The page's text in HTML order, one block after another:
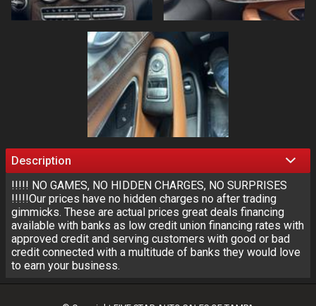
Description
!!!!! NO GAMES, NO HIDDEN CHARGES, NO SURPRISES
!!!!!Our prices have no hidden charges no after trading
gimmicks. These are actual prices great deals financing
available with banks as low credit union financing rates with
approved credit and serving customers with good or bad
credit connected with a multitude of banks they would love
to earn your business.